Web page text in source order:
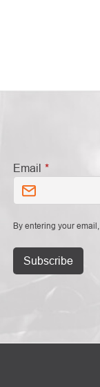
Email
By entering your
Subscribe